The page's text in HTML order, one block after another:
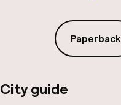
Paperback
City guide